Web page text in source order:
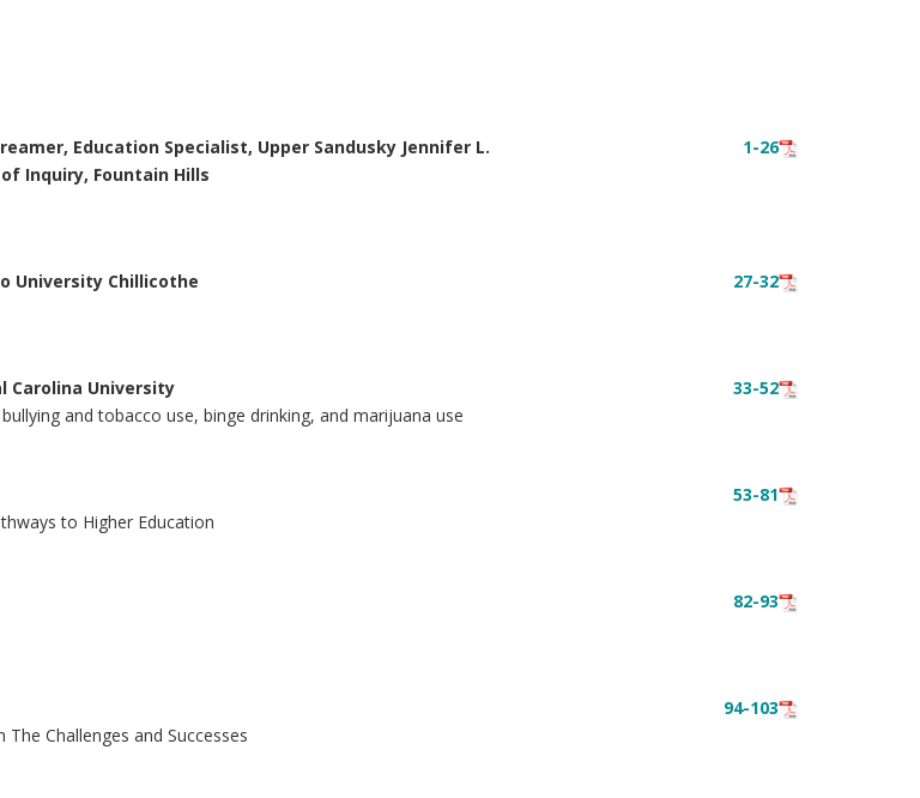
Education Specialist, Upper Sandusky Jennifer L.
Inquiry, Fountain Hills
1-26
University Chillicothe
27-32
Carolina University
and tobacco use, binge drinking, and marijuana use
33-52
to Higher Education
53-81
82-93
Challenges and Successes
94-103